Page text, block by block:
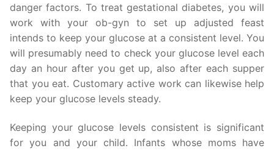
danger factors. To treat gestational diabetes, you will
work with your ob-gyn to set up adjusted feast
intends to keep your glucose at a consistent level. You
will presumably need to check your glucose level each
day an hour after you get up, also after each supper
that you eat. Customary active work can likewise help
keep your glucose levels steady.
Keeping your glucose levels consistent is significant
for you and your child. Infants whose moms have